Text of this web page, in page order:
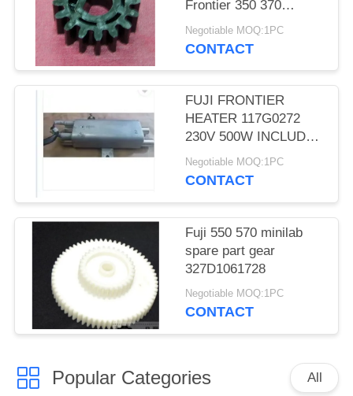
Frontier 350 370
TEETH D CUT 16 Gear
Negotiable MOQ:1PC
CONTACT
FUJI FRONTIER
HEATER 117G0272
230V 500W INCLUDES
THERMOSTAT
MINILAB used
Negotiable MOQ:1PC
CONTACT
Fuji 550 570 minilab
spare part gear
327D1061728
Negotiable MOQ:1PC
CONTACT
Popular Categories All